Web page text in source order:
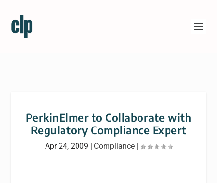
PerkinElmer to Collaborate with
Regulatory Compliance Expert
Apr 24, 2009 | Compliance|